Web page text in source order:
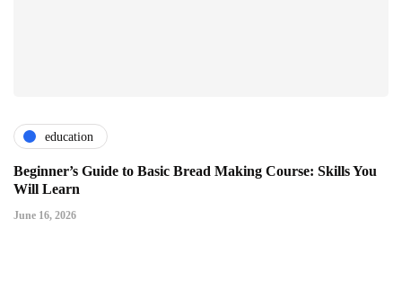
education
Beginner’s Guide to Basic Bread Making Course: Skills You
Will Learn
June 16, 2026